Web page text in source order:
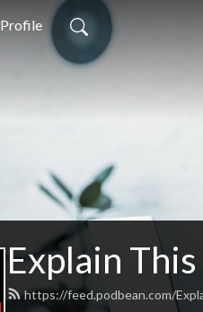
Profile
Explain
https://feed.podbean.com/